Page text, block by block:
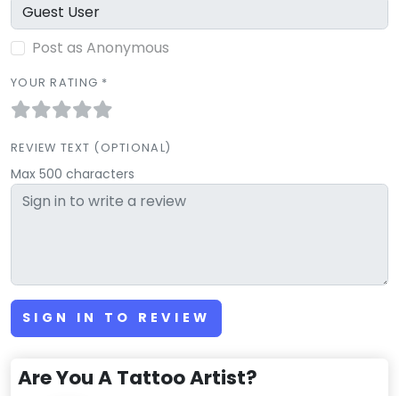
Post as Anonymous
YOUR RATING *
REVIEW TEXT (OPTIONAL)
Max 500 characters
SIGN IN TO REVIEW
Are You A Tattoo Artist?